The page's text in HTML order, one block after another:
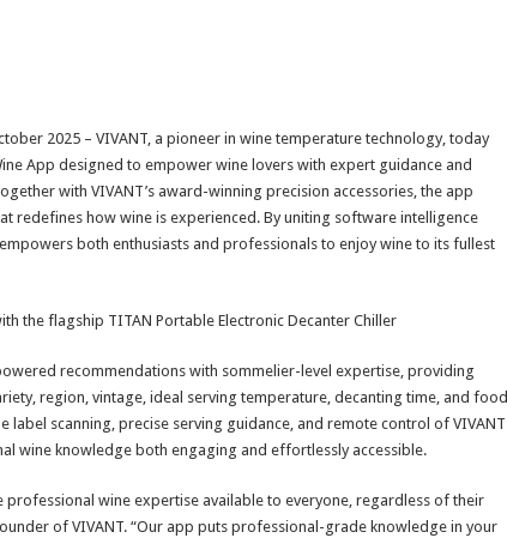
e
2025 – VIVANT, a pioneer in wine temperature technology, today
App designed to empower wine lovers with expert guidance and
with VIVANT’s award-winning precision accessories, the app
redefines how wine is experienced. By uniting software intelligence
both enthusiasts and professionals to enjoy wine to its fullest
the flagship TITAN Portable Electronic Decanter Chiller
recommendations with sommelier-level expertise, providing
region, vintage, ideal serving temperature, decanting time, and food
label scanning, precise serving guidance, and remote control of VIVANT
wine knowledge both engaging and effortlessly accessible.
professional wine expertise available to everyone, regardless of their
of VIVANT. “Our app puts professional-grade knowledge in your